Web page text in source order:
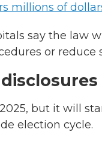
millions of
say the law
or
but it will
election cycle.